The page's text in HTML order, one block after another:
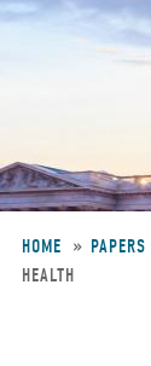
HOME PAPERS
HEALTH